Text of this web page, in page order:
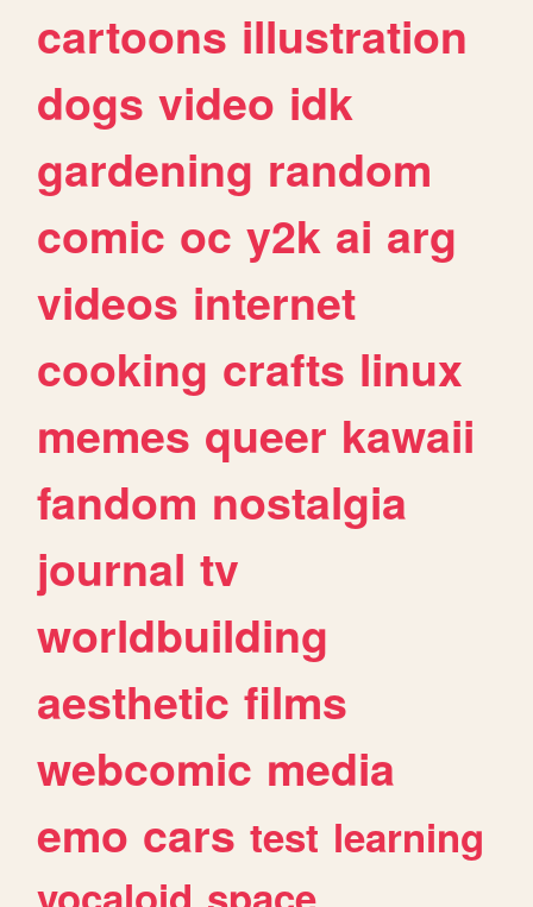
cartoons illustration
dogs video idk
gardening random
comic oc y2k ai arg
videos internet
cooking crafts linux
memes queer kawaii
fandom nostalgia
journal tv
worldbuilding
aesthetic films
webcomic media
emo cars test learning